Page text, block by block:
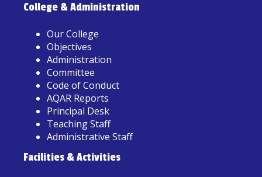
College & Administration
Our College
Objectives
Administration
Committee
Code of Conduct
AQAR Reports
Principal Desk
Teaching Staff
Administrative Staff
Facilities & Activities